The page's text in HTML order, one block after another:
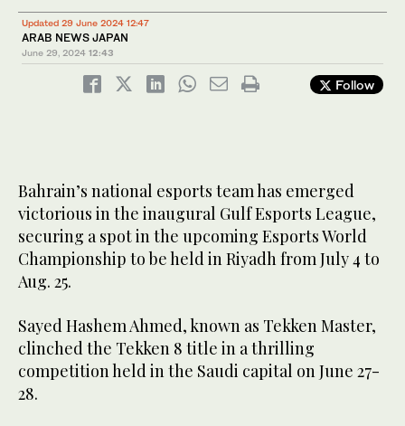
Updated 29 June 2024 12:47
ARAB NEWS JAPAN
June 29, 2024 12:43
Follow
Bahrain’s national esports team has emerged
victorious in the inaugural Gulf Esports League,
securing a spot in the upcoming Esports World
Championship to be held in Riyadh from July 4 to
Aug. 25.
Sayed Hashem Ahmed, known as Tekken Master,
clinched the Tekken 8 title in a thrilling
competition held in the Saudi capital on June 27-
28.